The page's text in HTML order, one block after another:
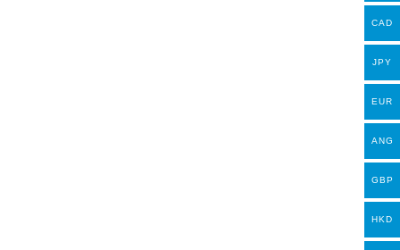
CAD
JPY
EUR
ANG
GBP
HKD